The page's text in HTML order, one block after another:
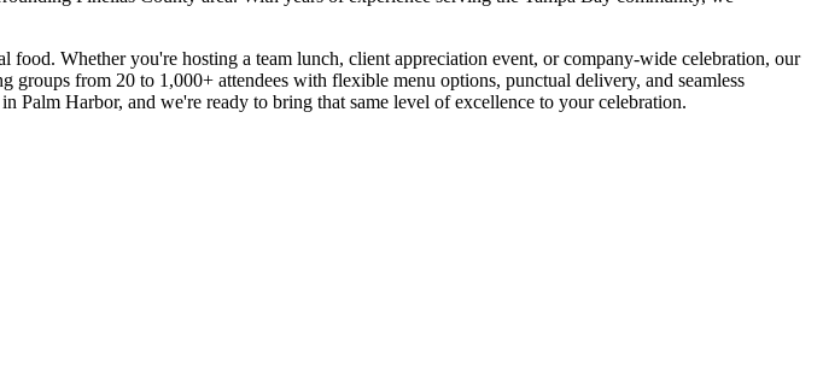
Whether you're hosting a team lunch, client appreciation event, or company-wide celebration, our
groups from 20 to 1,000+ attendees with flexible menu options, punctual delivery, and seamless
Palm Harbor, and we're ready to bring that same level of excellence to your celebration.